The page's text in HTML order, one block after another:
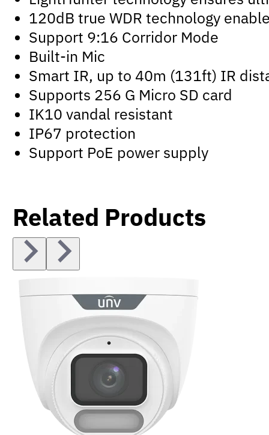
120dB true WDR technology
Support 9:16 Corridor Mode
Built-in Mic
Smart IR, up to 40m (131ft) IR
Supports 256 G Micro SD card
IK10 vandal resistant
IP67 protection
Support PoE power supply
Related Products